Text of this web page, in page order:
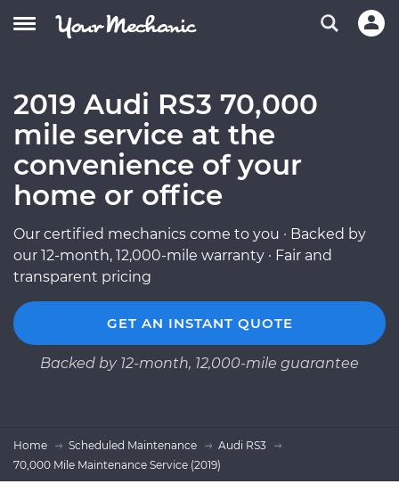
2019 Audi RS3 70,000
mile service at the
convenience of your
home or office
Our certified mechanics come to you · Backed by
our 12-month, 12,000-mile warranty · Fair and
transparent pricing
GET AN INSTANT QUOTE
Backed by 12-month, 12,000-mile guarantee
Home Scheduled Maintenance
Audi RS3
70,000 Mile Maintenance Service (2019)